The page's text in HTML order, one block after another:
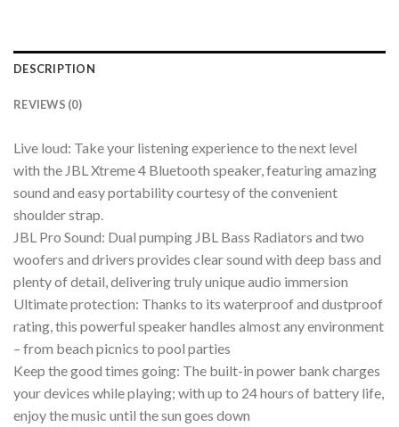
DESCRIPTION
REVIEWS (0)
Live loud: Take your listening experience to the next level
with the JBL Xtreme 4 Bluetooth speaker, featuring amazing
sound and easy portability courtesy of the convenient
shoulder strap.
JBL Pro Sound: Dual pumping JBL Bass Radiators and two
woofers and drivers provides clear sound with deep bass and
plenty of detail, delivering truly unique audio immersion
Ultimate protection: Thanks to its waterproof and dustproof
rating, this powerful speaker handles almost any environment
– from beach picnics to pool parties
Keep the good times going: The built-in power bank charges
your devices while playing; with up to 24 hours of battery life,
enjoy the music until the sun goes down